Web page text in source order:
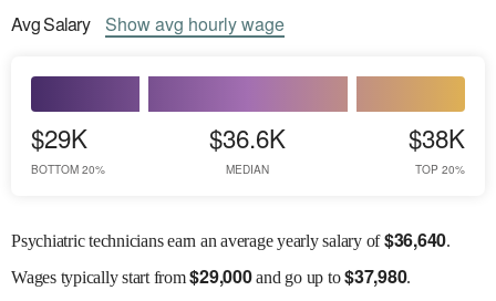
AvgSalary Showavg hourly wage
$29K
BOTTOM 20%
$36.6K
MEDIAN
$38K
TOP 20%
Psychiatric technicians earn an average yearly salary of$36,640.
Wagestypically start from$29,000and go up to$37,980.